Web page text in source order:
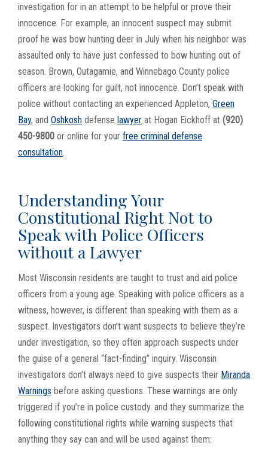
investigation for in an attempt to be helpful or prove their
innocence. For example, an innocent suspect may submit
proof he was bow hunting deer in July when his neighbor was
assaulted only to have just confessed to bow hunting out of
season. Brown, Outagamie, and Winnebago County police
officers are looking for guilt, not innocence. Don’t speak with
police without contacting an experienced Appleton, Green
Bay, and Oshkosh defense lawyer at Hogan Eickhoff at (920)
450-9800 or online for your free criminal defense
consultation
Understanding Your
Constitutional Right Not to
Speak with Police Officers
without a Lawyer
Most Wisconsin residents are taught to trust and aid police
officers from a young age. Speaking with police officers as a
witness, however, is different than speaking with them as a
suspect. Investigators don’t want suspects to believe they’re
under investigation, so they often approach suspects under
the guise of a general “fact-finding” inquiry. Wisconsin
investigators don’t always need to give suspects their Miranda
Warnings before asking questions. These warnings are only
triggered if you’re in police custody. and they summarize the
following constitutional rights while warning suspects that
anything they say can and will be used against them: